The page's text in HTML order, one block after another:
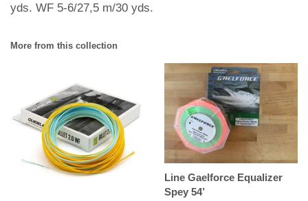
yds. WF 5-6/27,5 m/30 yds.
More from this collection
Line Gaelforce Equalizer
Spey 54’